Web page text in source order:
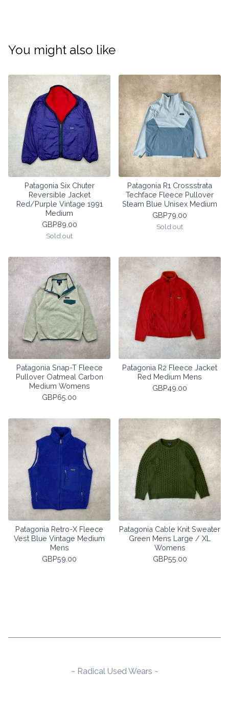
You might also like
Patagonia Six Chuter
Reversible Jacket
Red/Purple Vintage 1991
Medium
GBP89.00
Sold out
Patagonia R1 Crossstrata
Techface Fleece Pullover
Steam Blue Unisex Medium
GBP79.00
Sold out
Patagonia Snap-T Fleece
Pullover Oatmeal Carbon
Medium Womens
GBP65.00
Patagonia R2 Fleece Jacket
Red Medium Mens
GBP49.00
Patagonia Retro-X Fleece
Vest Blue Vintage Medium
Mens
GBP59.00
Patagonia Cable Knit Sweater
Green Mens Large / XL
Womens
GBP55.00
~ Radical Used Wears ~